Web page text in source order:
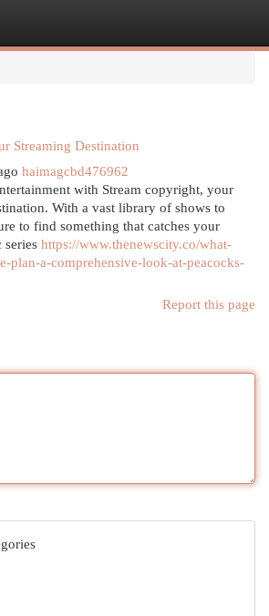
Streaming Destination
haimagcbd476962
with Stream copyright, your
With a vast library of shows to
to find something that catches your
series https://www.thenewscity.co/what-
plan-a-comprehensive-look-at-peacocks-
Report this page